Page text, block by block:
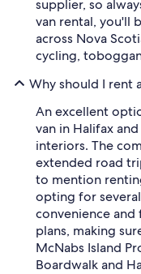
supplier, so
van rental, you'll
across Nova
cycling,
Why should I rent
An excellent
van in Halifax
interiors. The
extended road
to mention
opting for
convenience
plans, making
McNabs Island
Boardwalk and